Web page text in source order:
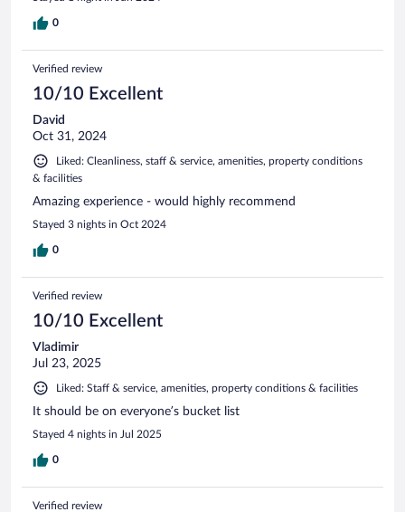
0
Verified review
10/10 Excellent
David
Oct 31, 2024
Liked: Cleanliness, staff & service, amenities, property conditions
& facilities
Amazing experience - would highly recommend
Stayed 3 nights in Oct 2024
0
Verified review
10/10 Excellent
Vladimir
Jul 23, 2025
Liked: Staff & service, amenities, property conditions & facilities
It should be on everyone’s bucket list
Stayed 4 nights in Jul 2025
0
Verified review